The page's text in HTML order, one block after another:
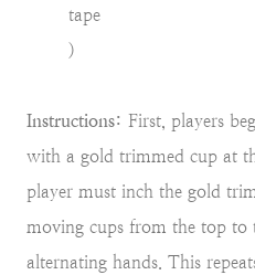
tape
)
Instructions: First, players
with a gold trimmed cup at
player must inch the gold
moving cups from the top to
alternating hands. This